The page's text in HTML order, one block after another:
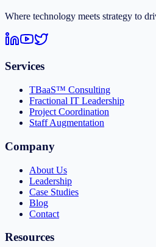
Where technology meets strategy to
Services
TBaaS™ Consulting
Fractional IT Leadership
Project Coordination
Staff Augmentation
Company
About Us
Leadership
Case Studies
Blog
Contact
Resources